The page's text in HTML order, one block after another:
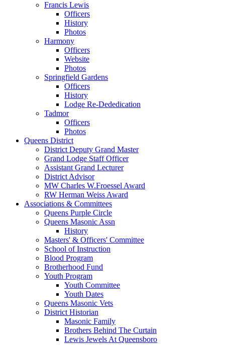
Francis Lewis
Officers
History
Photos
Harmony
Officers
Website
Photos
Springfield Gardens
Officers
History
Lodge Re-Dededication
Tadmor
Officers
Photos
Queens District
District Deputy Grand Master
Grand Lodge Staff Officer
Assistant Grand Lecturer
District Advisor
MW Charles W.Froessel Award
RW Herman Weiss Award
Associations & Committees
Queens Purple Circle
Queens Masonic Assn
History
Masters' & Officers' Committee
School of Instruction
Blood Program
Brotherhood Fund
Youth Program
Youth Committee
Youth Dates
Queens Masonic Vets
District Historian
Masonic Family
Brothers Behind The Curtain
Lewis Jewels At Queensboro